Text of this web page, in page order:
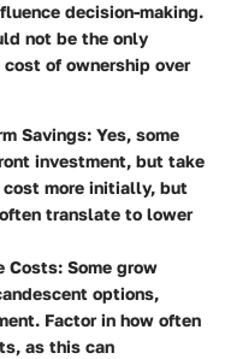
decision-making.
not be the only
of ownership over
Savings: Yes, some
investment, but take
cost more initially, but
translate to lower
Costs: Some grow
options,
Factor in how often
as this can